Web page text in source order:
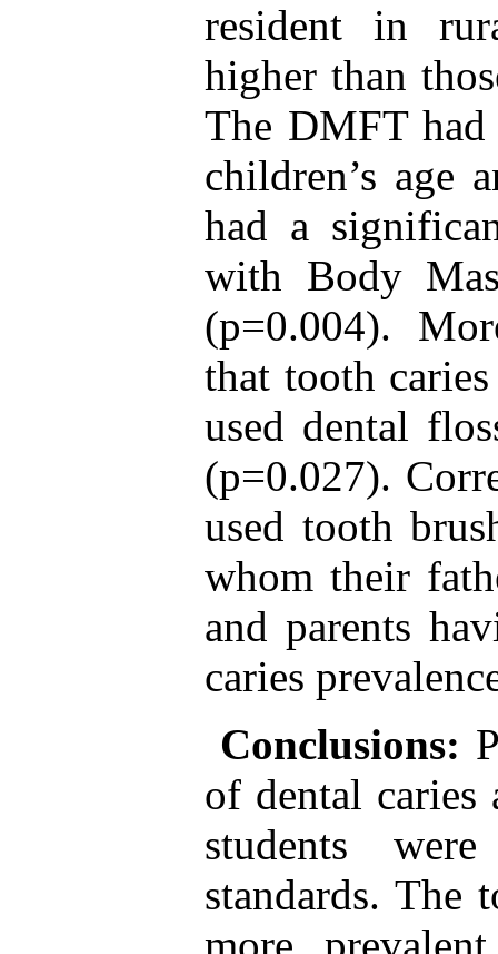
resident in
higher than
The DMFT
children’s age
had a
with Body
(p=0.004).
that tooth
used dental
(p=0.027).
used tooth
whom their
and parents
caries
Conclusions:
of dental caries
students
standards. The